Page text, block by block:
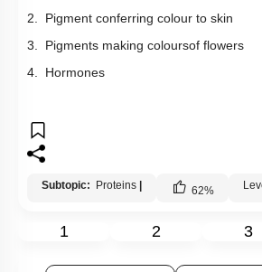
2. Pigment conferring colour to skin
3. Pigments making coloursof flowers
4. Hormones
Subtopic: Proteins 62%
1 2 3